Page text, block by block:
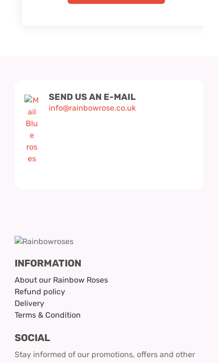
SEND US AN E-MAIL
info@rainbowrose.co.uk
INFORMATION
About our Rainbow Roses
Refund policy
Delivery
Terms & Condition
SOCIAL
Stay informed of our promotions, offers and other